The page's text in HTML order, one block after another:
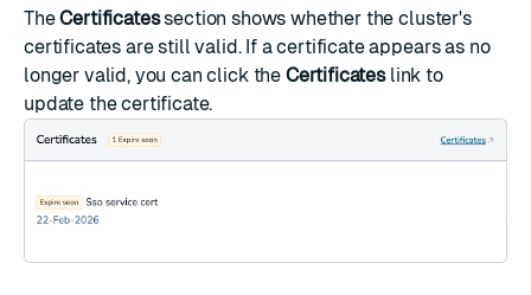
TheCertificatessection shows whether the cluster's
certificates are still valid. If a certificate appears as no
longer valid, you can click the Certificateslink to
update the certificate.